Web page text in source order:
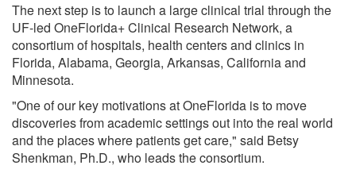
The next step is to launch a large clinical trial through the
UF-led OneFlorida+ Clinical Research Network, a
consortium of hospitals, health centers and clinics in
Florida, Alabama, Georgia, Arkansas, California and
Minnesota.
"One of our key motivations at OneFlorida is to move
discoveries from academic settings out into the real world
and the places where patients get care," said Betsy
Shenkman, Ph.D., who leads the consortium.